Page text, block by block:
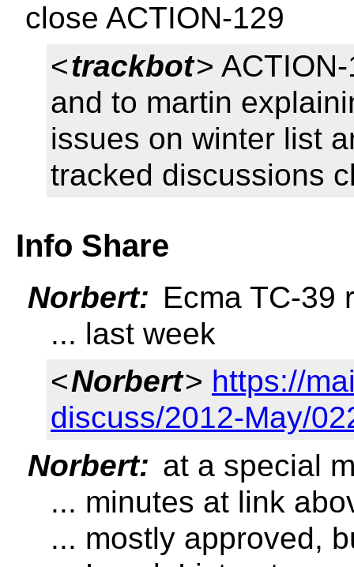
close ACTION-129
<trackbot>
and to martin
issues on winter list
tracked discussions
Info Share
Norbert: Ecma TC-39
... last week
<Norbert> https://
discuss/2012-May/
Norbert: at a special
... minutes at link
... mostly approved,